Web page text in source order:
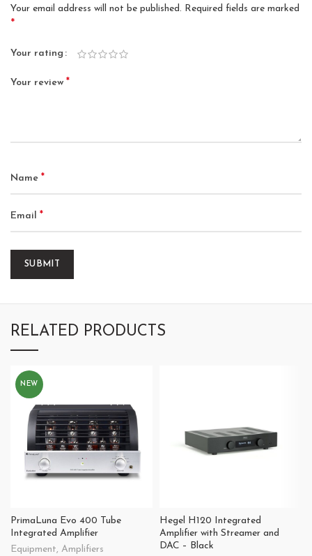
Your email address will not be published. Required fields are marked
*
Your rating
Your review *
Name *
Email *
RELATED PRODUCTS
NEW
PrimaLuna Evo 400 Tube
Integrated Amplifier
Equipment, Amplifiers
Hegel H120 Integrated
Amplifier with Streamer and
DAC – Black